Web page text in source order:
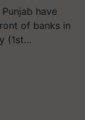
have
of banks in
(1st…